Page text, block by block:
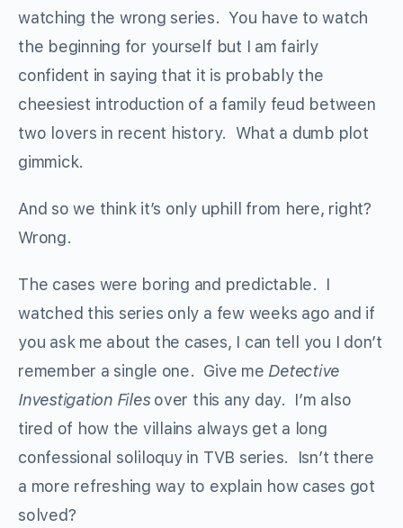
watching the wrong series. You have to watch
the beginning for yourself but I am fairly
confident in saying that it is probably the
cheesiest introduction of a family feud between
two lovers in recent history. What a dumb plot
gimmick.
And so we think it’s only uphill from here, right?
Wrong.
The cases were boring and predictable. I
watched this series only a few weeks ago and if
you ask me about the cases, I can tell you I don’t
remember a single one. Give me Detective
Investigation Filesover this any day. I’m also
tired of how the villains always get a long
confessional soliloquy in TVB series. Isn’t there
a more refreshing way to explain how cases got
solved?